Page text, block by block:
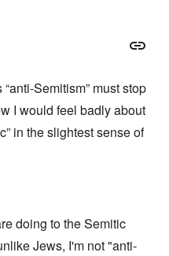
Semitism” must stop
I would feel badly about
in the slightest sense of
doing to the Semitic
Jews, I'm not "anti-